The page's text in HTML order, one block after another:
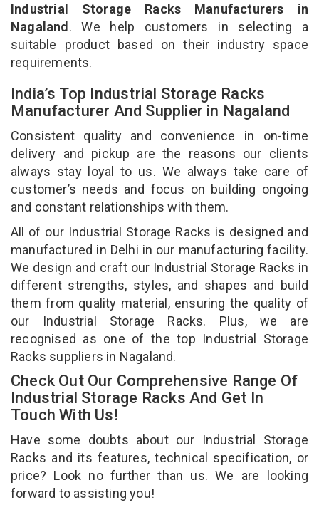
Industrial Storage Racks Manufacturers in
Nagaland. We help customers in selecting a
suitable product based on their industry space
requirements.
India’s Top Industrial Storage Racks
Manufacturer And Supplier in Nagaland
Consistent quality and convenience in on-time
delivery and pickup are the reasons our clients
always stay loyal to us. We always take care of
customer’s needs and focus on building ongoing
and constant relationships with them.
All of our Industrial Storage Racks is designed and
manufactured in Delhi in our manufacturing facility.
We design and craft our Industrial Storage Racks in
different strengths, styles, and shapes and build
them from quality material, ensuring the quality of
our Industrial Storage Racks. Plus, we are
recognised as one of the top Industrial Storage
Racks suppliers in Nagaland.
Check Out Our Comprehensive Range Of
Industrial Storage Racks And Get In
Touch With Us!
Have some doubts about our Industrial Storage
Racks and its features, technical specification, or
price? Look no further than us. We are looking
forward to assisting you!